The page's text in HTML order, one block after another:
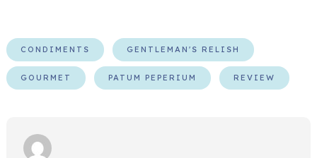
CONDIMENTS GENTLEMAN'S RELISH
GOURMET PATUM PEPERIUM REVIEW